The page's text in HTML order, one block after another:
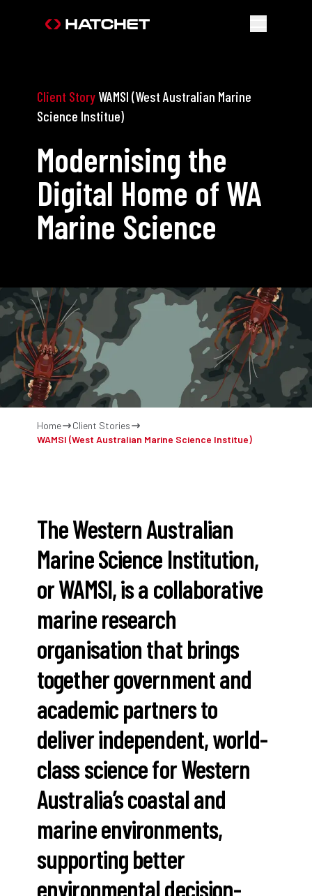
Client Story WAMSI (West Australian Marine
Science Institue)
Modernising the
Digital Home of WA
Marine Science
Home
Client Stories
WAMSI (West Australian Marine Science Institue)
The Western Australian
Marine Science Institution,
or WAMSI, is a collaborative
marine research
organisation that brings
together government and
academic partners to
deliver independent, world-
class science for Western
Australia’s coastal and
marine environments,
supporting better
environmental decision-